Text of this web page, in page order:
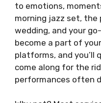
to emotions,
morning jazz set,
wedding, and your
become a part of
platforms, and you’ll
come along for the
performances often